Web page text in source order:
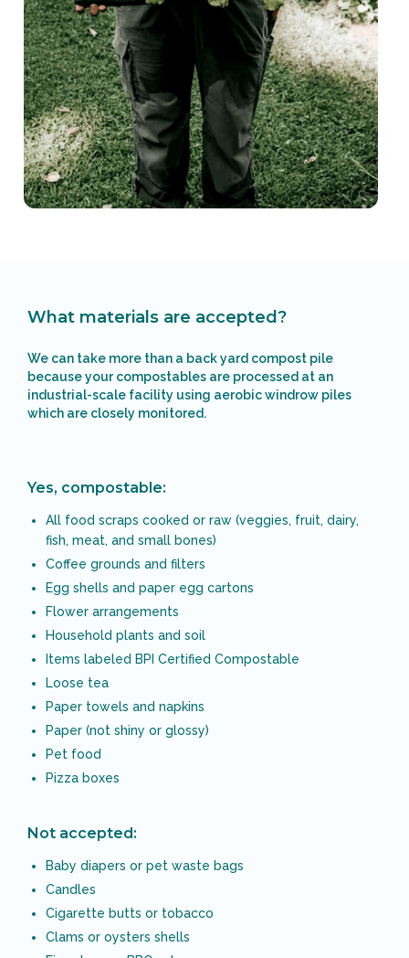
What materials are accepted?
We can take more than a back yard compost pile
because your compostables are processed at an
industrial-scale facility using aerobic windrow piles
which are closely monitored.
Yes, compostable:
All food scraps cooked or raw (veggies, fruit, dairy,
fish, meat, and small bones)
Coffee grounds and filters
Egg shells and paper egg cartons
Flower arrangements
Household plants and soil
Items labeled BPI Certified Compostable
Loose tea
Paper towels and napkins
Paper (not shiny or glossy)
Pet food
Pizza boxes
Not accepted:
Baby diapers or pet waste bags
Candles
Cigarette butts or tobacco
Clams or oysters shells